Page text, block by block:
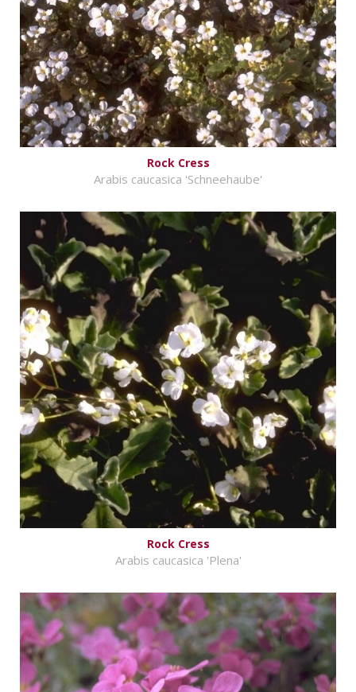
Rock Cress
Arabis caucasica 'Schneehaube'
Rock Cress
Arabis caucasica 'Plena'